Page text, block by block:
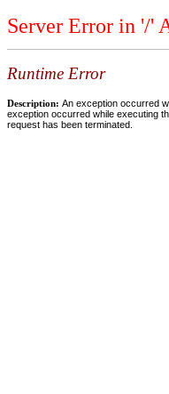
Server Error in '/'
Runtime Error
Description: An exception occurred
exception occurred while executing
request has been terminated.